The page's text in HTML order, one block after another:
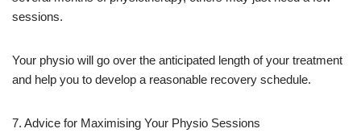
sessions.
Your physio will go over the anticipated length of your treatment
and help you to develop a reasonable recovery schedule.
7. Advice for Maximising Your Physio Sessions